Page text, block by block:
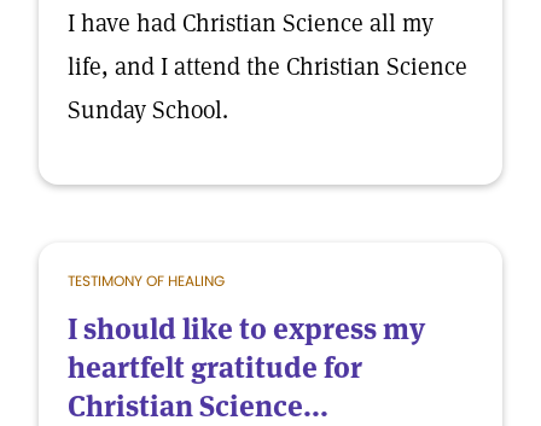
I have had Christian Science all my
life, and I attend the Christian Science
Sunday School.
TESTIMONY OF HEALING
I should like to express my
heartfelt gratitude for
Christian Science...